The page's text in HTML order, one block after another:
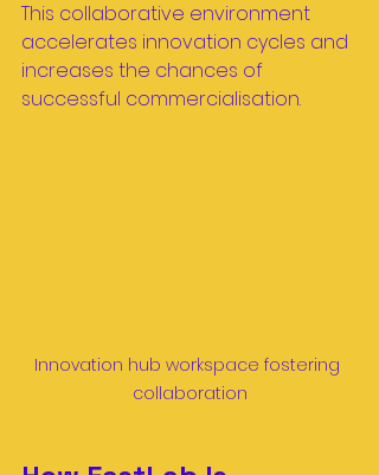
This collaborative environment
accelerates innovation cycles and
increases the chances of
successful commercialisation.
Innovation hub workspace fostering
collaboration